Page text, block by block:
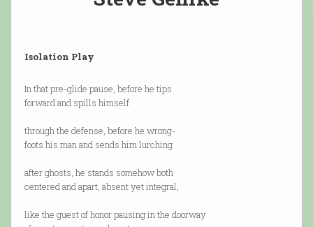
Isolation Play
In that pre-glide pause, before he tips
forward and spills himself
through the defense, before he wrong-
foots his man and sends him lurching
after ghosts, he stands somehow both
centered and apart, absent yet integral,
like the guest of honor pausing in the doorway